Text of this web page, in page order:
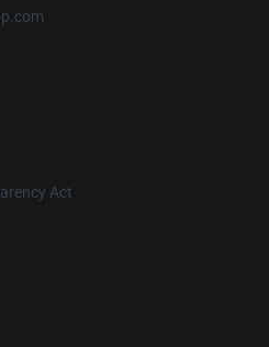
Act